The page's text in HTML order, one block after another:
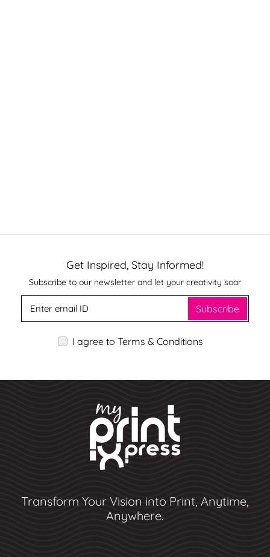
Get Inspired, Stay Informed!
Subscribe to our newsletter and let your creativity soar
Subscribe
I agree to Terms & Conditions
Transform Your Vision into Print, Anytime,
Anywhere.